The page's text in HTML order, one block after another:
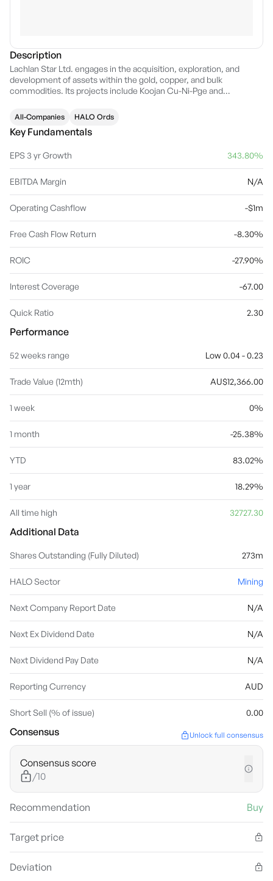
Description
Lachlan Star Ltd. engages in the acquisition, exploration, and
development of assets within the gold, copper, and bulk
commodities. Its projects include Koojan Cu-Ni-Pge and
February 23, 1970 and is headquartered in West Perth, Australia.
All-Companies HALO Ords
Key Fundamentals
EPS 3 yr Growth 343.80%
EBITDA Margin N/A
Operating Cashflow -$1m
Free Cash Flow Return -8.30%
ROIC -27.90%
Interest Coverage -67.00
Quick Ratio 2.30
Performance
52 weeks range Low 0.04 - 0.23
Trade Value (12mth) AU$12,366.00
1 week 0%
1 month -25.38%
YTD 83.02%
1 year 18.29%
All time high 32727.30
Additional Data
Shares Outstanding (Fully Diluted) 273m
HALO Sector Mining
Next Company Report Date N/A
Next Ex Dividend Date N/A
Next Dividend Pay Date N/A
Reporting Currency AUD
Short Sell (% of issue) 0.00
Consensus Unlock full consensus
Consensus score
/10
Recommendation Buy
Target price
Deviation